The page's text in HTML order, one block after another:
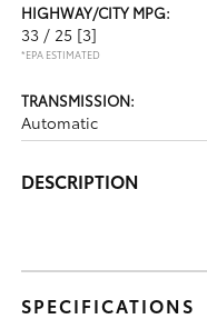
HIGHWAY/CITY MPG:
33 / 25 [3]
*EPA ESTIMATED
TRANSMISSION:
Automatic
DESCRIPTION
SPECIFICATIONS